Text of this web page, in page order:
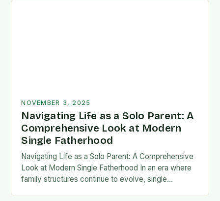
NOVEMBER 3, 2025
Navigating Life as a Solo Parent: A
Comprehensive Look at Modern
Single Fatherhood
Navigating Life as a Solo Parent: A Comprehensive
Look at Modern Single Fatherhood In an era where
family structures continue to evolve, single